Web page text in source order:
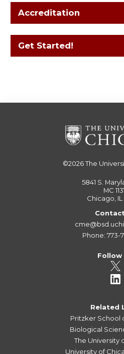
Accreditation
Get Started!
©2026The
5841 S.
MC
Chicago,
Phone: 773-
Follow
Related
Pritzker School
Biological
The University
University of